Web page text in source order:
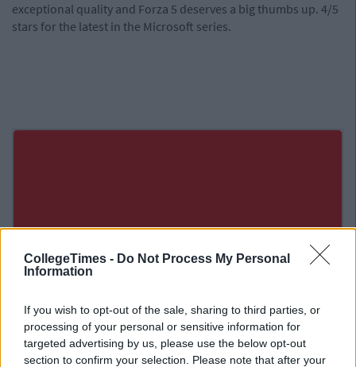
CollegeTimes - Do Not Process My Personal
Information
If you wish to opt-out of the sale, sharing to third parties, or
processing of your personal or sensitive information for
targeted advertising by us, please use the below opt-out
section to confirm your selection. Please note that after your
exceptional quality and Forza 5 deserves a big thumbs up. 4/5
stars for the latest in the Microsoft series.